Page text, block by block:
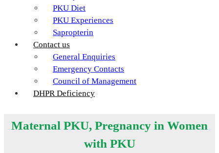
PKU Diet
PKU Experiences
Sapropterin
Contact us
General Enquiries
Emergency Contacts
Council of Management
DHPR Deficiency
Maternal PKU, Pregnancy in Women
with PKU